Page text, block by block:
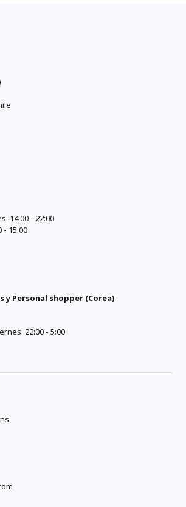
14:00 - 22:00
- 15:00
y Personal shopper (Corea)
22:00 - 5:00